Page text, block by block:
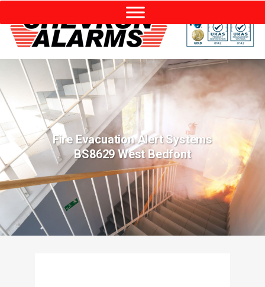
Fire Evacuation Alert Systems
BS8629 West Bedfont